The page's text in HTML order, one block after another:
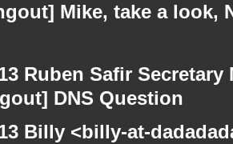
Mike, take a look,
Ruben Safir
DNS Question
Billy <billy-at-